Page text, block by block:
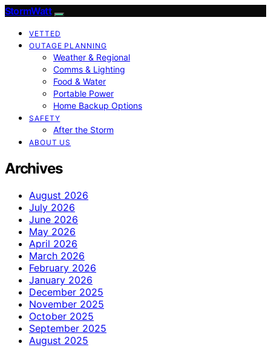
StormWatt
VETTED
OUTAGE PLANNING
Weather & Regional
Comms & Lighting
Food & Water
Portable Power
Home Backup Options
SAFETY
After the Storm
ABOUT US
Archives
August 2026
July 2026
June 2026
May 2026
April 2026
March 2026
February 2026
January 2026
December 2025
November 2025
October 2025
September 2025
August 2025